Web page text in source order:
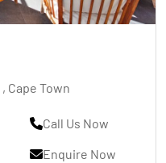
, Cape Town
Call Us Now
Enquire Now